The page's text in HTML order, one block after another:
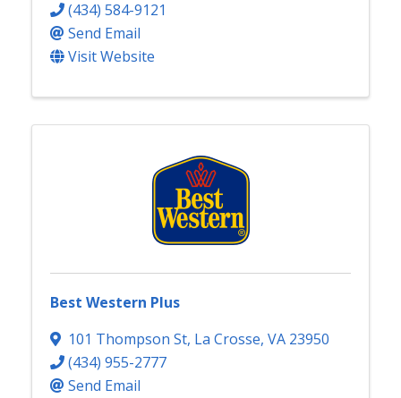
(434) 584-9121
Send Email
Visit Website
Best Western Plus
101 Thompson St, La Crosse, VA 23950
(434) 955-2777
Send Email